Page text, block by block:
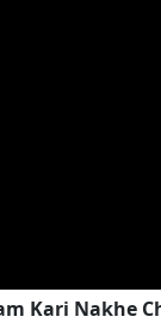
Kari Nakhe